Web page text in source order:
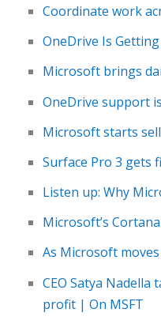
Coordinate work
OneDrive Is
Microsoft brings
OneDrive support
Microsoft starts
Surface Pro 3 gets
Listen up: Why
Microsoft’s
As Microsoft
CEO Satya
profit | On MSFT